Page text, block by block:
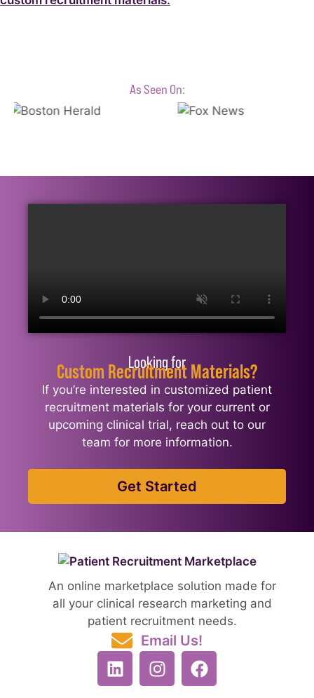
As Seen On:
Looking for
Custom Recruitment Materials?
If you’re interested in customized patient
recruitment materials for your current or
upcoming clinical trial, reach out to our
team for more information.
Get Started
An online marketplace solution made for
all your clinical research marketing and
patient recruitment needs.
Email Us!